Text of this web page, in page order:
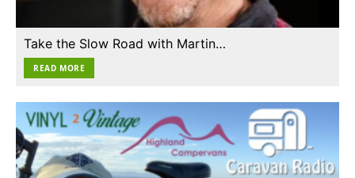
Take the Slow Road with Martin…
READ MORE